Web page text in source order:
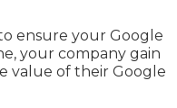
ensure your Google
your company gain
value of their Google